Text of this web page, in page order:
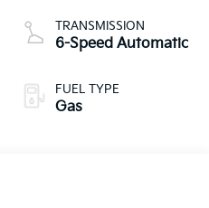
TRANSMISSION
6-Speed Automatic
FUEL TYPE
Gas